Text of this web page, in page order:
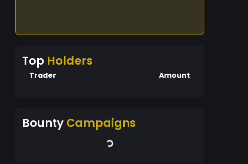
Top Holders
Trader Amount
BountyCampaigns